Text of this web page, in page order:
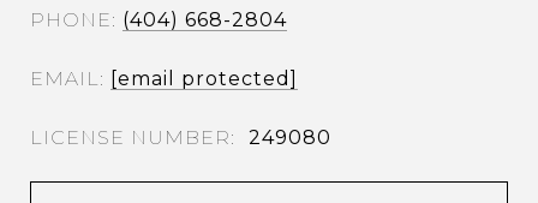
PHONE (404) 668-2804
EMAIL [email protected]
249080